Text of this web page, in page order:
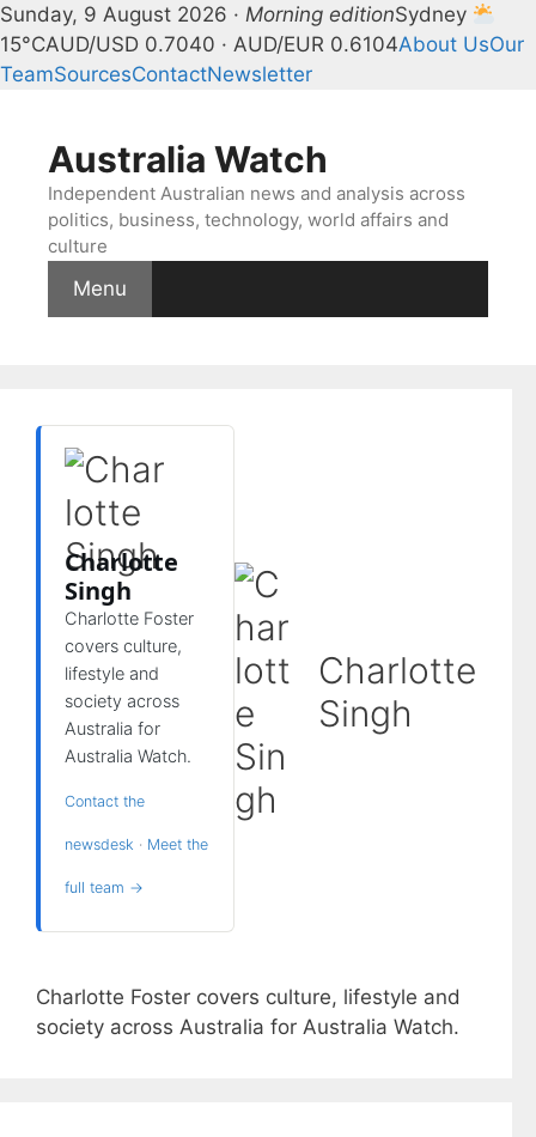
Sunday, 9 August 2026 · Morning editionSydney
15°CAUD/USD 0.7040 · AUD/EUR 0.6104About UsOur
TeamSourcesContactNewsletter
contentAustralia Watch
Independent Australian news and analysis across
politics, business, technology, world affairs and
culture
Menu
Charlotte
Singh
Charlotte Foster
covers culture,
lifestyle and
society across
Australia for
Australia Watch.
Contact the
newsdesk · Meet the
full team →
Charlotte
Singh
Charlotte Foster covers culture, lifestyle and
society across Australia for Australia Watch.